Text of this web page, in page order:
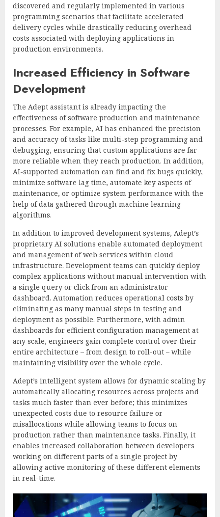
discovered and regularly implemented in various
programming scenarios that facilitate accelerated
delivery cycles while drastically reducing overhead
costs associated with deploying applications in
production environments.
Increased Efficiency in Software
Development
The Adept assistant is already impacting the
effectiveness of software production and maintenance
processes. For example, AI has enhanced the precision
and accuracy of tasks like multi-step programming and
debugging, ensuring that custom applications are far
more reliable when they reach production. In addition,
AI-supported automation can find and fix bugs quickly,
minimize software lag time, automate key aspects of
maintenance, or optimize system performance with the
help of data gathered through machine learning
algorithms.
In addition to improved development systems, Adept’s
proprietary AI solutions enable automated deployment
and management of web services within cloud
infrastructure. Development teams can quickly deploy
complex applications without manual intervention with
a single query or click from an administrator
dashboard. Automation reduces operational costs by
eliminating as many manual steps in testing and
deployment as possible. Furthermore, with admin
dashboards for efficient configuration management at
any scale, engineers gain complete control over their
entire architecture – from design to roll-out – while
maintaining visibility over the whole cycle.
Adept’s intelligent system allows for dynamic scaling by
automatically allocating resources across projects and
tasks much faster than ever before; this minimizes
unexpected costs due to resource failure or
misallocations while allowing teams to focus on
production rather than maintenance tasks. Finally, it
enables increased collaboration between developers
working on different parts of a single project by
allowing active monitoring of these different elements
in real-time.